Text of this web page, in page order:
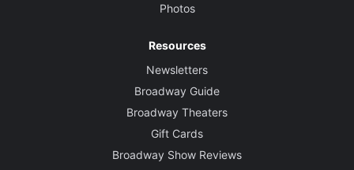
Photos
Resources
Newsletters
Broadway Guide
Broadway Theaters
Gift Cards
Broadway Show Reviews